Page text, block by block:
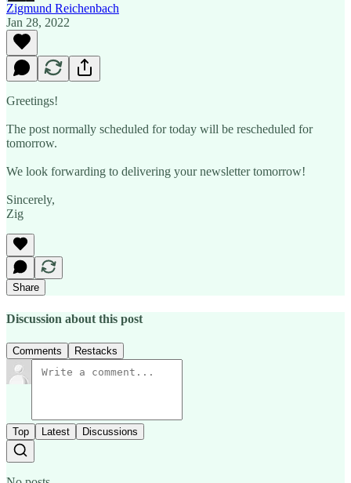
Zigmund Reichenbach
Jan 28, 2022
Greetings!
The post normally scheduled for today will be rescheduled for
tomorrow.
We look forwarding to delivering your newsletter tomorrow!
Sincerely,
Zig
Share
Discussion about this post
Comments Restacks
Top Latest Discussions